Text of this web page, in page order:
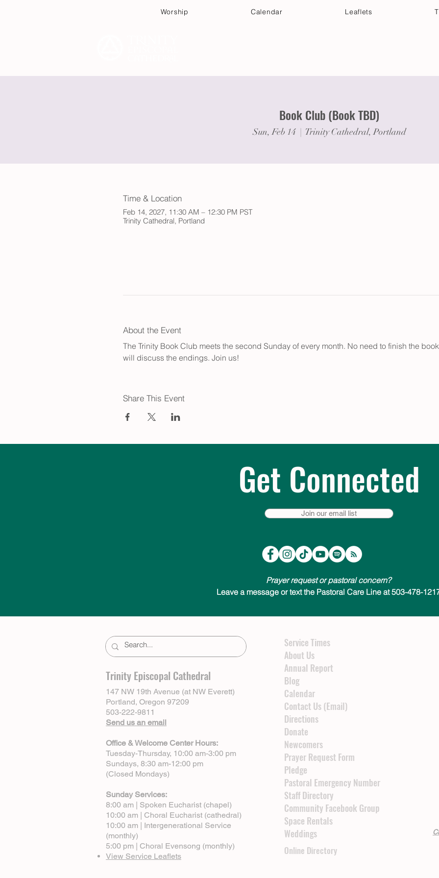
Worship Calendar Leaflets
Book Club (Book TBD)
Sun, Feb 14
  |
Trinity Cathedral, Portland
Time & Location
Feb 14, 2027, 11:30 AM – 12:30 PM PST
Trinity Cathedral, Portland
About the Event
The Trinity Book Club meets the second Sunday of every month. No need to finish the
will discuss the endings. Join us!
Share This Event
Get Connected
Join our email list
Prayer request or pastoral concern?
Leave a message or text the Pastoral Care Line at 503-478-
Trinity Episcopal Cathedral
147 NW 19th Avenue (at NW Everett)
Portland, Oregon 97209
503-222-9811
Send us an email
Office & Welcome Center Hours:
Tuesday-Thursday, 10:00 am-3:00 pm
Sundays, 8:30 am-12:00 pm
(Closed Mondays)
Sunday Services:
8:00 am | Spoken Eucharist (chapel)
10:00 am | Choral Eucharist (cathedral)
10:00 am | Intergenerational Service
(monthly)
5:00 pm | Choral Evensong (monthly)
View Service Leaflets
Service Times
About Us
Annual Report
Blog
Calendar
Contact Us (Email)
Directions
Donate
Newcomers
Prayer Request Form
Pledge
Pastoral Emergency Number
Staff Directory
Community Facebook Group
Space Rentals
Weddings
Online Directory